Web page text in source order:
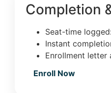
Completion
Seat-time
Instant
Enrollment letter
Enroll Now